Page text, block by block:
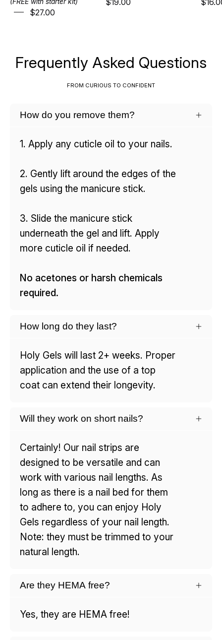
$27.00
$19.00
Frequently Asked Questions
FROM CURIOUS TO CONFIDENT
How do you remove them?
1. Apply any cuticle oil to your nails.
2. Gently lift around the edges of the
gels using the manicure stick.
3. Slide the manicure stick
underneath the gel and lift. Apply
more cuticle oil if needed.
No acetones or harsh chemicals
required.
How long do they last?
Holy Gels will last 2+ weeks. Proper
application and the use of a top
coat can extend their longevity.
Will they work on short nails?
Certainly! Our nail strips are
designed to be versatile and can
work with various nail lengths. As
long as there is a nail bed for them
to adhere to, you can enjoy Holy
Gels regardless of your nail length.
Note: they must be trimmed to your
natural length.
Are they HEMA free?
Yes, they are HEMA free!